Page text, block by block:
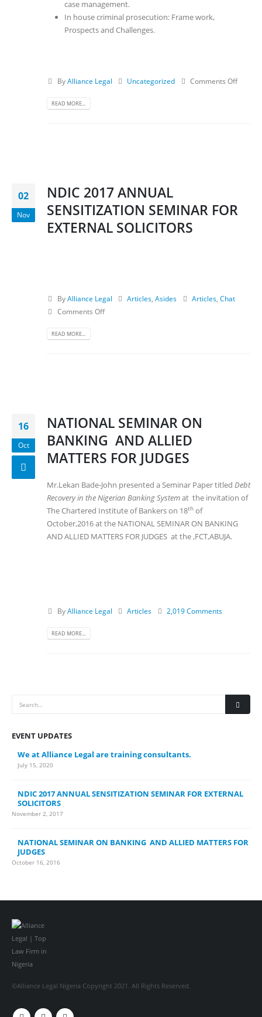
case management.
In house criminal prosecution: Frame work,
Prospects and Challenges.
ByAlliance Legal Uncategorized Comments Off
READ MORE...
02
Nov
NDIC 2017 ANNUAL
SENSITIZATION SEMINAR FOR
EXTERNAL SOLICITORS
ByAlliance Legal Articles ,Asides Articles ,Chat
Comments Off
READ MORE...
16
Oct
NATIONAL SEMINAR ON
BANKING AND ALLIED
MATTERS FOR JUDGES
Mr.Lekan Bade-John presented a Seminar Paper titled Debt
Recovery in the Nigerian Banking Systemat the invitation of
The Chartered Institute of Bankers on 18th of
October,2016 at the NATIONAL SEMINAR ON BANKING
AND ALLIED MATTERS FOR JUDGES at the ,FCT,ABUJA.
ByAlliance Legal Articles 2,019 Comments
READ MORE...
EVENT UPDATES
We at Alliance Legal are training consultants.
July 15, 2020
NDIC 2017 ANNUAL SENSITIZATION SEMINAR FOR EXTERNAL
SOLICITORS
November 2, 2017
NATIONAL SEMINAR ON BANKING AND ALLIED MATTERS FOR
JUDGES
October 16, 2016
©Alliance Legal Nigeria Copyright 2021. All Rights Reserved.